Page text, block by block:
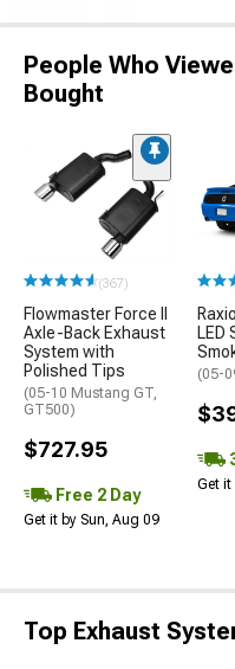
People Who
Bought
(367)
Flowmaster Force II
Axle-Back Exhaust
System with
Polished Tips
(05-10 Mustang GT,
GT500)
$727.95
Free 2 Day
Get it by Sun, Aug 09
LED
(05-
Get it
Top Exhaust